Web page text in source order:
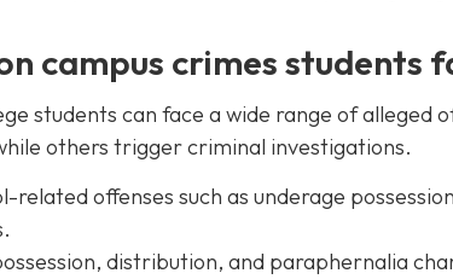
campus crimes students
students can face a wide range of alleged
others trigger criminal investigations.
related offenses such as underage
distribution, and paraphernalia